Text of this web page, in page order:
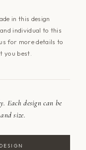
in this design
individual to this
for more details to
you best.
Each design can be
size.